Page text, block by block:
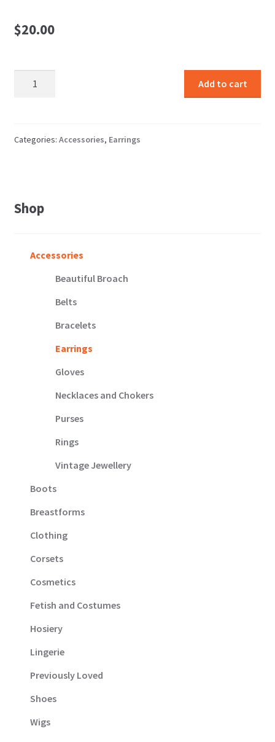
$20.00
Add to cart
Categories: Accessories, Earrings
Shop
Accessories
Beautiful Broach
Belts
Bracelets
Earrings
Gloves
Necklaces and Chokers
Purses
Rings
Vintage Jewellery
Boots
Breastforms
Clothing
Corsets
Cosmetics
Fetish and Costumes
Hosiery
Lingerie
Previously Loved
Shoes
Wigs